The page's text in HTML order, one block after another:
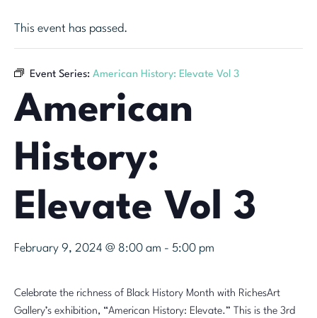
This event has passed.
Event Series: American History: Elevate Vol 3
American
History:
Elevate Vol 3
February 9, 2024 @ 8:00 am - 5:00 pm
Celebrate the richness of Black History Month with RichesArt
Gallery’s exhibition, “American History: Elevate.” This is the 3rd